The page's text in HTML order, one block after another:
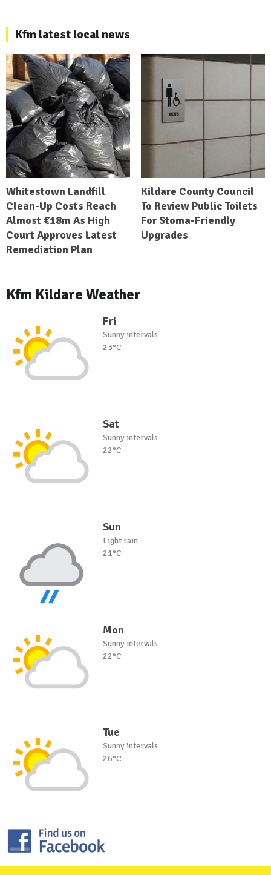
Kfm latest local news
Whitestown Landfill
Clean-Up Costs Reach
Almost €18m As High
Court Approves Latest
Remediation Plan
Kildare County Council
To Review Public Toilets
For Stoma-Friendly
Upgrades
Kfm Kildare Weather
Fri
Sunny intervals
23°C
Sat
Sunny intervals
22°C
Sun
Light rain
21°C
Mon
Sunny intervals
22°C
Tue
Sunny intervals
26°C